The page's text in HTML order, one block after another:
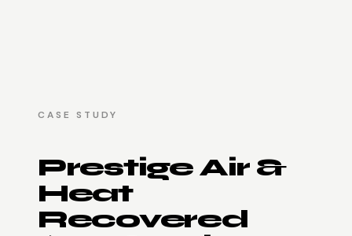
CASE STUDY
Prestige Air &
Heat
Recovered